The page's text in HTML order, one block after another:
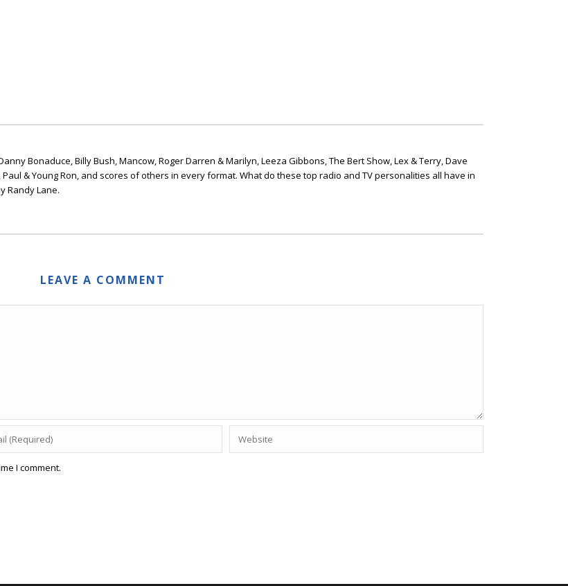
Bonaduce, Billy Bush, Mancow, Roger Darren & Marilyn, Leeza Gibbons, The Bert Show, Lex & Terry, Dave
Paul & Young Ron, and scores of others in every format. What do these top radio and TV personalities all have in
Randy Lane.
LEAVE A COMMENT
I comment.